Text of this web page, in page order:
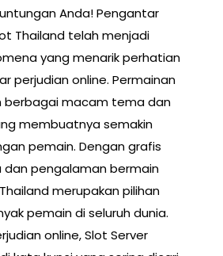
Anda! Pengantar
Thailand telah menjadi
yang menarik perhatian
perjudian online. Permainan
berbagai macam tema dan
membuatnya semakin
pemain. Dengan grafis
dan pengalaman bermain
merupakan pilihan
pemain di seluruh dunia.
online, Slot Server